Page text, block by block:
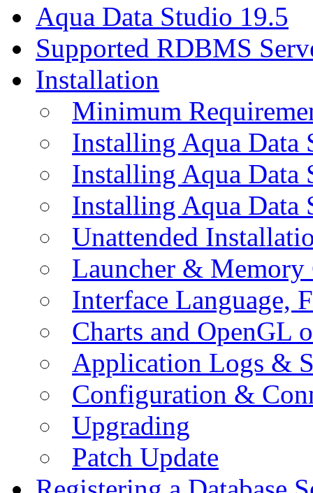
Aqua Data Studio 19.5
Supported RDBMS
Installation
Minimum
Installing Aqua Data
Installing Aqua
Installing Aqua Data
Unattended
Launcher &
Interface Language,
Charts and OpenGL
Application Logs &
Configuration &
Upgrading
Patch Update